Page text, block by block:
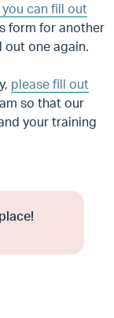
can fill out
form for another
one again.
please fill out
so that our
your training